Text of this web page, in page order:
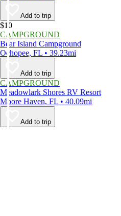
Add to trip
$10
CAMPGROUND
Bear Island Campground
Ochopee, FL • 39.23mi
Add to trip
CAMPGROUND
Meadowlark Shores RV Resort
Moore Haven, FL • 40.09mi
Add to trip